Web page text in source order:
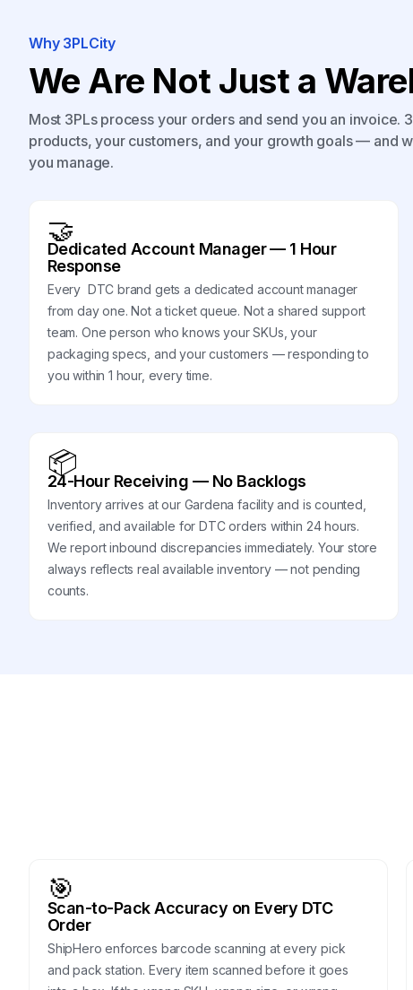
Why 3PLCity
We Are Not Just a
Most 3PLs process your orders and send you an
products, your customers, and your growth goals — and
you manage.
🤝
Dedicated Account Manager — 1 Hour
Response
Every DTC brand gets a dedicated account manager
from day one. Not a ticket queue. Not a shared support
team. One person who knows your SKUs, your
packaging specs, and your customers — responding to
you within 1 hour, every time.
📦
24-Hour Receiving — No Backlogs
Inventory arrives at our Gardena facility and is counted,
verified, and available for DTC orders within 24 hours.
We report inbound discrepancies immediately. Your store
always reflects real available inventory — not pending
counts.
🎯
Scan-to-Pack Accuracy on Every DTC
Order
ShipHero enforces barcode scanning at every pick
and pack station. Every item scanned before it goes